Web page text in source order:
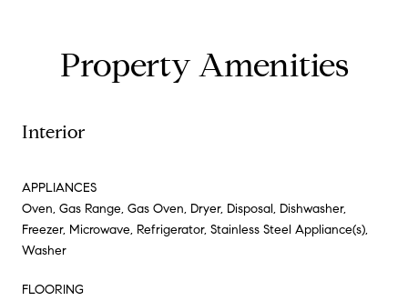
Property Amenities
Interior
APPLIANCES
Oven, Gas Range, Gas Oven, Dryer, Disposal, Dishwasher,
Freezer, Microwave, Refrigerator, Stainless Steel Appliance(s),
Washer
FLOORING